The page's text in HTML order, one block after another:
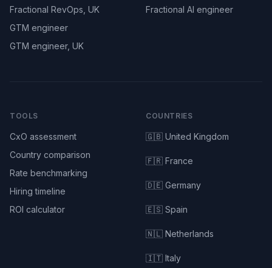
Fractional RevOps, UK
GTM engineer
GTM engineer, UK
Fractional AI engineer
TOOLS
CxO assessment
Country comparison
Rate benchmarking
Hiring timeline
ROI calculator
COUNTRIES
🇬🇧 United Kingdom
🇫🇷 France
🇩🇪 Germany
🇪🇸 Spain
🇳🇱 Netherlands
🇮🇹 Italy